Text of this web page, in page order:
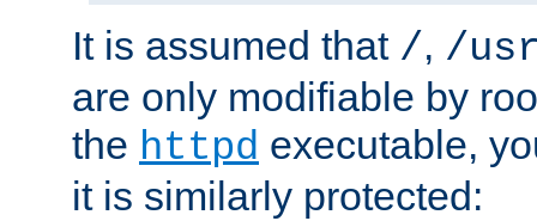
It is assumed that /, /
are only modifiable by
the httpd executable,
it is similarly protected: